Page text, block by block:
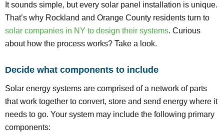
It sounds simple, but every solar panel installation is unique.
That’s why Rockland and Orange County residents turn to
solar companies in NY to design their systems. Curious
about how the process works? Take a look.
Decide what components to include
Solar energy systems are comprised of a network of parts
that work together to convert, store and send energy where it
needs to go. Your system may include the following primary
components: